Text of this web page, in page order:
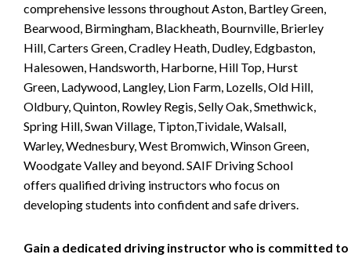
comprehensive lessons throughout Aston, Bartley Green,
Bearwood, Birmingham, Blackheath, Bournville, Brierley
Hill, Carters Green, Cradley Heath, Dudley, Edgbaston,
Halesowen, Handsworth, Harborne, Hill Top, Hurst
Green, Ladywood, Langley, Lion Farm, Lozells, Old Hill,
Oldbury, Quinton, Rowley Regis, Selly Oak, Smethwick,
Spring Hill, Swan Village, Tipton,Tividale, Walsall,
Warley, Wednesbury, West Bromwich, Winson Green,
Woodgate Valley and beyond. SAIF Driving School
offers qualified driving instructors who focus on
developing students into confident and safe drivers.
Gain a dedicated driving instructor who is committed to